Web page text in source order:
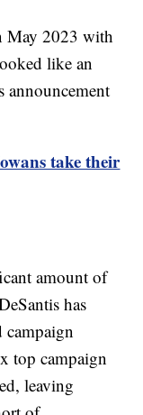
May 2023 with
like an
announcement
take their
amount of
has
top campaign
leaving